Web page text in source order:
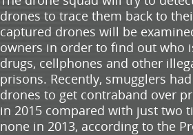
drones to trace them back to
captured drones will be
owners in order to find out who
drugs, cellphones and other
prisons. Recently, smugglers
drones to get contraband over
in 2015 compared with just two
none in 2013, according to the